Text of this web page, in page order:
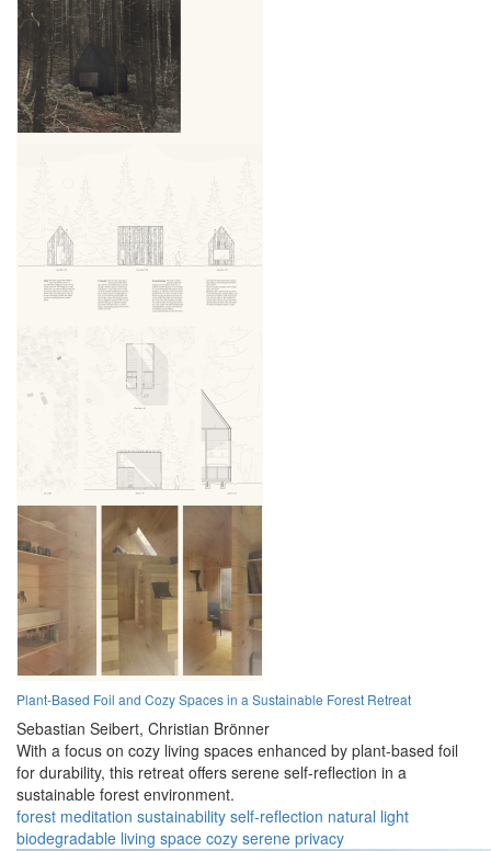
Plant-Based Foil and Cozy Spaces in a Sustainable Forest Retreat
Sebastian Seibert, Christian Brönner
With a focus on cozy living spaces enhanced by plant-based foil
for durability, this retreat offers serene self-reflection in a
sustainable forest environment.
forest meditation sustainability self-reflection natural light
biodegradable living space cozy serene privacy